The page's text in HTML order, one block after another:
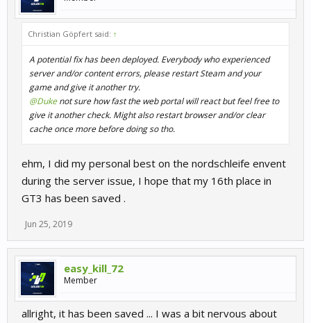
Christian Göpfert said: ↑
A potential fix has been deployed. Everybody who experienced
server and/or content errors, please restart Steam and your
game and give it another try.
@Dukenot sure how fast the web portal will react but feel free to
give it another check. Might also restart browser and/or clear
cache once more before doing so tho.
ehm, I did my personal best on the nordschleife envent
during the server issue, I hope that my 16th place in
GT3 has been saved .
Jun 25, 2019
easy_kill_72
Member
allright, it has been saved ... I was a bit nervous about